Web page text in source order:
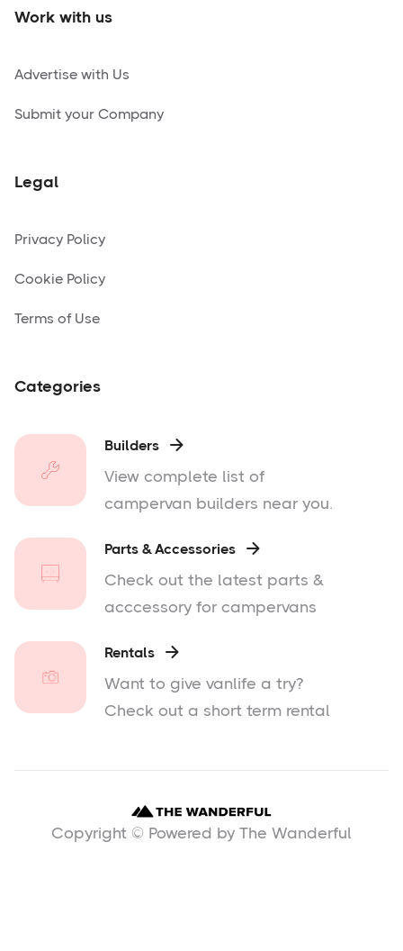
Work with us
Advertise with Us
Submit your Company
Legal
Privacy Policy
Cookie Policy
Terms of Use
Categories
Builders 
View complete list of
campervan builders near you.
Parts & Accessories 
Check out the latest parts &
acccessory for campervans
Rentals 
Want to give vanlife a try?
Check out a short term rental
Copyright © Powered by The Wanderful